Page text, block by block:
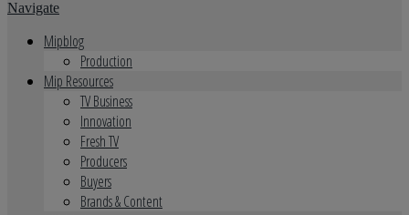
Navigate
Mipblog
Production
Mip Resources
TV Business
Innovation
Fresh TV
Producers
Buyers
Brands & Content